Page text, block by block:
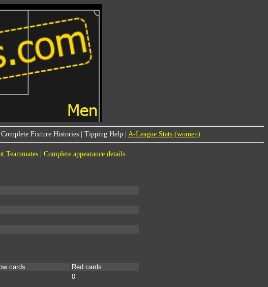
Complete Fixture Histories| Tipping Help| A-League Stats (women)
Teammates Complete appearance details
cards
Red cards
0